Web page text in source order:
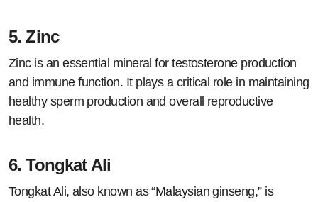
5.Zinc
Zinc is an essential mineral for testosterone production
and immune function. It plays a critical role in maintaining
healthy sperm production and overall reproductive
health.
6.Tongkat Ali
Tongkat Ali, also known as “Malaysian ginseng,” is